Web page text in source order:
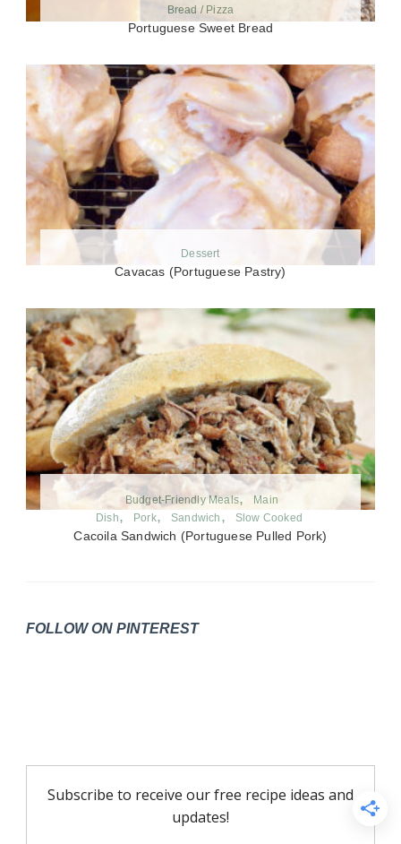
Bread / Pizza
Portuguese Sweet Bread
Dessert
Cavacas (Portuguese Pastry)
Budget-Friendly Meals
Main
Dish
Pork Sandwich Slow Cooked
Cacoila Sandwich (Portuguese Pulled Pork)
FOLLOW ON PINTEREST